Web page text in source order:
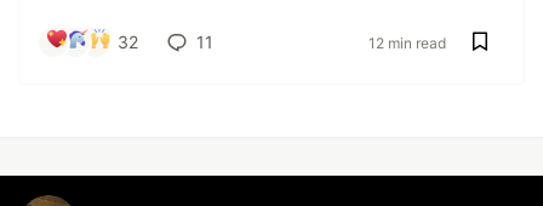
32 11 12 min read